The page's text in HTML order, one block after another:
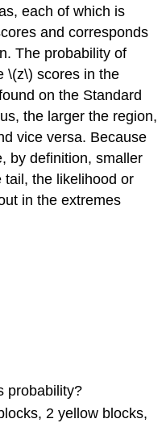
each of which is
and corresponds
The probability of
\(z\) scores in the
on the Standard
the larger the region,
vice versa. Because
by definition, smaller
tail, the likelihood or
in the extremes
probability?
2 yellow blocks,